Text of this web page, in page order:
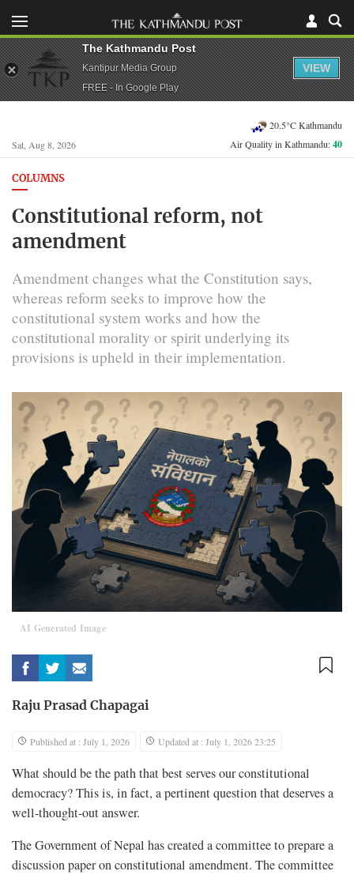
Sat, Aug 8, 2026
20.5°C Kathmandu
Air Quality in Kathmandu:40
COLUMNS
Constitutional reform, not
amendment
Amendment changes what the Constitution says,
whereas reform seeks to improve how the
constitutional system works and how the
constitutional morality or spirit underlying its
provisions is upheld in their implementation.
AI Generated Image
Raju Prasad Chapagai
Published at : July 1, 2026 Updated at : July 1, 2026 23:25
What should be the path that best serves our constitutional
democracy? This is, in fact, a pertinent question that deserves a
well-thought-out answer.
The Government of Nepal has created a committee to prepare a
discussion paper on constitutional amendment. The committee
The Kathmandu Post
Kantipur Media Group
FREE - In Google Play
VIEW